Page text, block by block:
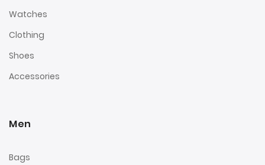
Watches
Clothing
Shoes
Accessories
Men
Bags